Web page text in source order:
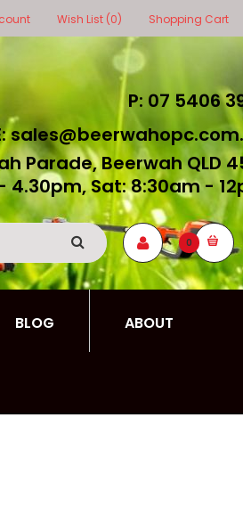
Wish List (0) Shopping Cart
P: 07 5406
Parade, Beerwah QLD
4.30pm, Sat: 8:30am -
0
BLOG ABOUT